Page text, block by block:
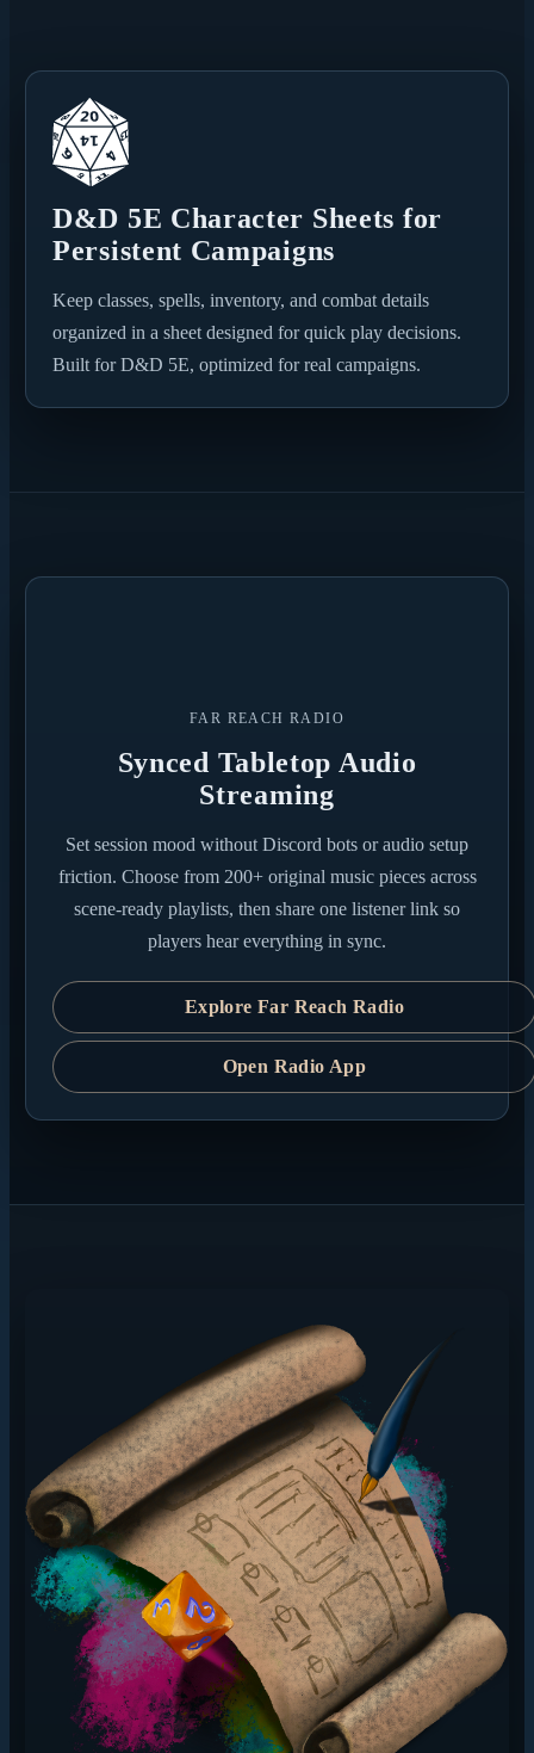
D&D 5E Character Sheets for
Persistent Campaigns
Keep classes, spells, inventory, and combat details
organized in a sheet designed for quick play decisions.
Built for D&D 5E, optimized for real campaigns.
FAR REACH RADIO
Synced Tabletop Audio
Streaming
Set session mood without Discord bots or audio setup
friction. Choose from 200+ original music pieces across
scene-ready playlists, then share one listener link so
players hear everything in sync.
Explore Far Reach Radio
Open Radio App